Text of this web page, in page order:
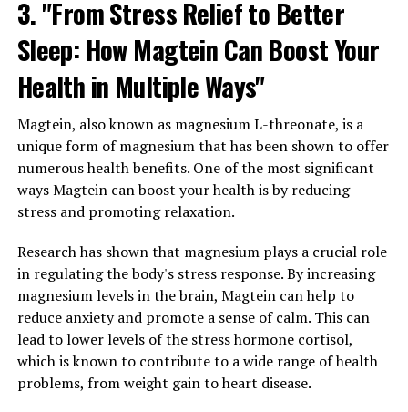
3. "From Stress Relief to Better
Sleep: How Magtein Can Boost Your
Health in Multiple Ways"
Magtein, also known as magnesium L-threonate, is a
unique form of magnesium that has been shown to offer
numerous health benefits. One of the most significant
ways Magtein can boost your health is by reducing
stress and promoting relaxation.
Research has shown that magnesium plays a crucial role
in regulating the body's stress response. By increasing
magnesium levels in the brain, Magtein can help to
reduce anxiety and promote a sense of calm. This can
lead to lower levels of the stress hormone cortisol,
which is known to contribute to a wide range of health
problems, from weight gain to heart disease.